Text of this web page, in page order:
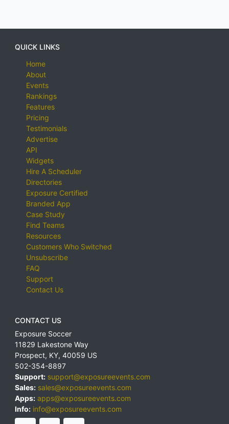
QUICK LINKS
Home
About
Events
Rankings
Features
Pricing
Testimonials
Advertise
API
Widgets
Hire A Scheduler
Directories
Exposure Certified
Branded App
Case Study
Find Teams
Resources
Customers Who Switched
Unsubscribe
FAQ
Support
Contact Us
CONTACT US
Exposure Soccer
11829 Lakestone Way
Prospect, KY, 40059 US
502-354-8897
Support: support@exposureevents.com
Sales: sales@exposureevents.com
Apps: apps@exposureevents.com
Info: info@exposureevents.com